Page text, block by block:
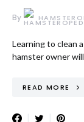
By
Learning to clean
hamster owner
READ MORE